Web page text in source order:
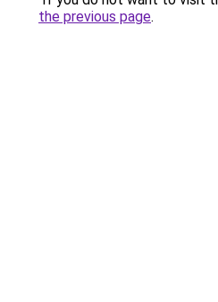
the previous page.